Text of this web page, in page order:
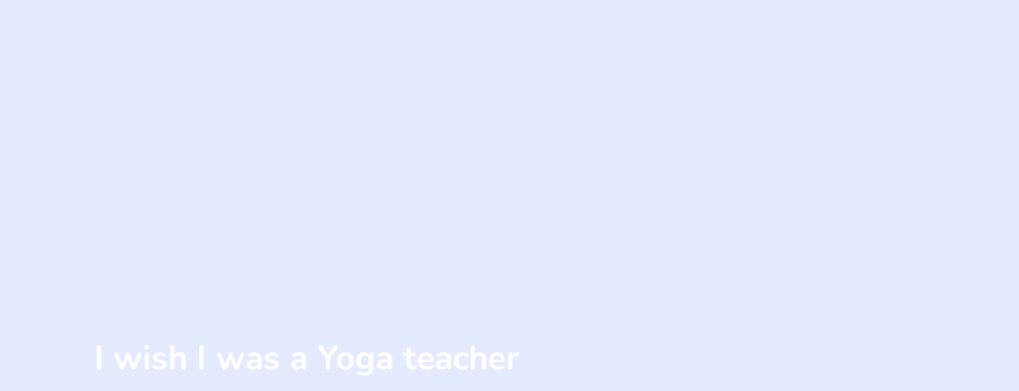
I wish I was a Yoga teacher